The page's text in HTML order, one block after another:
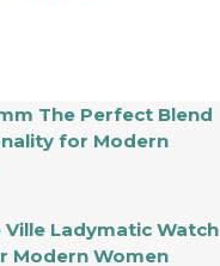
The Perfect Blend
for Modern
Ville Ladymatic Watch
Modern Women